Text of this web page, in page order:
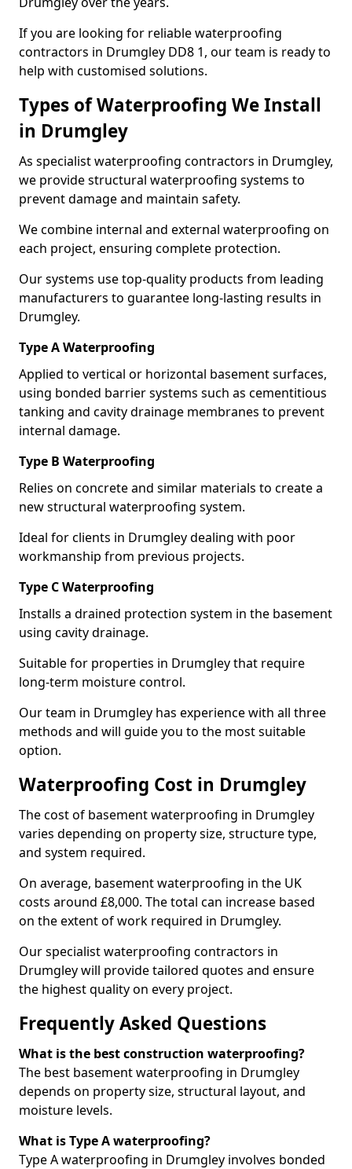
If you are looking for reliable waterproofing
contractors in Drumgley DD8 1, our team is ready to
help with customised solutions.
Types of Waterproofing We Install
in Drumgley
As specialist waterproofing contractors in Drumgley,
we provide structural waterproofing systems to
prevent damage and maintain safety.
We combine internal and external waterproofing on
each project, ensuring complete protection.
Our systems use top-quality products from leading
manufacturers to guarantee long-lasting results in
Drumgley.
Type A Waterproofing
Applied to vertical or horizontal basement surfaces,
using bonded barrier systems such as cementitious
tanking and cavity drainage membranes to prevent
internal damage.
Type B Waterproofing
Relies on concrete and similar materials to create a
new structural waterproofing system.
Ideal for clients in Drumgley dealing with poor
workmanship from previous projects.
Type C Waterproofing
Installs a drained protection system in the basement
using cavity drainage.
Suitable for properties in Drumgley that require
long-term moisture control.
Our team in Drumgley has experience with all three
methods and will guide you to the most suitable
option.
Waterproofing Cost in Drumgley
The cost of basement waterproofing in Drumgley
varies depending on property size, structure type,
and system required.
On average, basement waterproofing in the UK
costs around £8,000. The total can increase based
on the extent of work required in Drumgley.
Our specialist waterproofing contractors in
Drumgley will provide tailored quotes and ensure
the highest quality on every project.
Frequently Asked Questions
What is the best construction waterproofing?
The best basement waterproofing in Drumgley
depends on property size, structural layout, and
moisture levels.
What is Type A waterproofing?
Type A waterproofing in Drumgley involves bonded